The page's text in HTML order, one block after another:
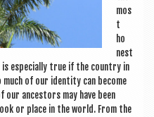
mos
t
ho
n­est
is espe­cially true if the coun­try in
of our iden­tity can become
our ancest­ors may have been
or place in the world. From the